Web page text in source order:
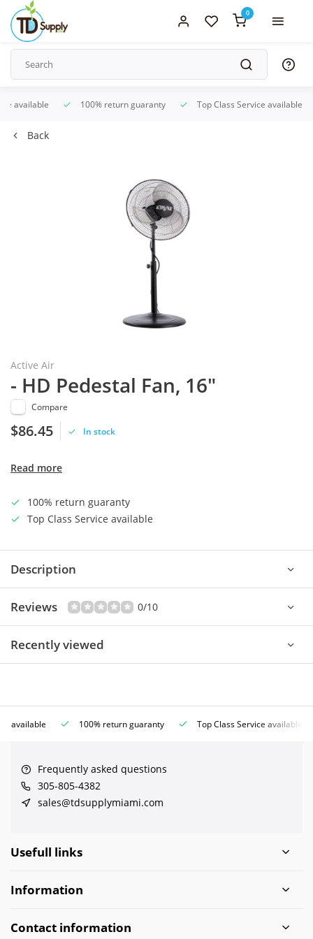
0
available 100% return guaranty Top Class Service available
Back
Active Air
- HD Pedestal Fan, 16"
Compare
$86.45 In stock
Read more
100% return guaranty
Top Class Service available
Description
Reviews 0/10
Recently viewed
available 100% return guaranty Top Class Service available
Frequently asked questions
305-805-4382
sales@tdsupplymiami.com
Usefull links
Information
Contact information